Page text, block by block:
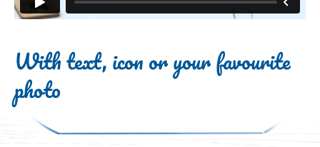
With text, icon or your favourite
photo